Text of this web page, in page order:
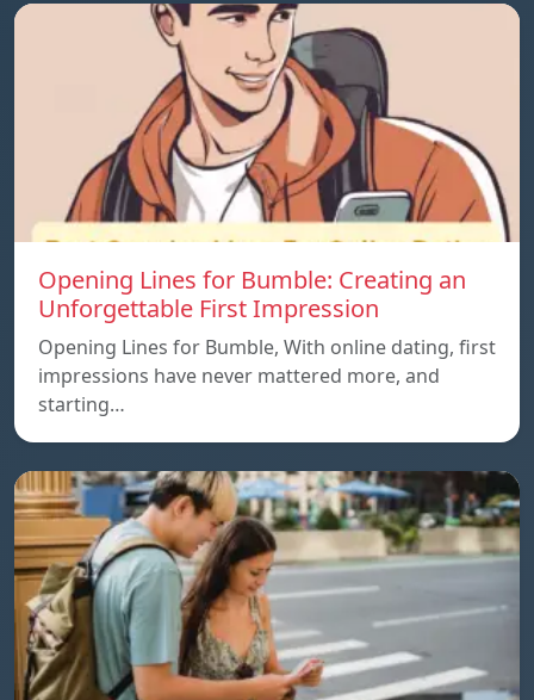
Opening Lines for Bumble: Creating an
Unforgettable First Impression
Opening Lines for Bumble, With online dating, first
impressions have never mattered more, and
starting…